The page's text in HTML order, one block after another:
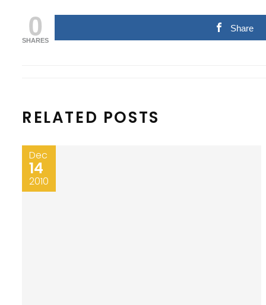
0
SHARES
Share
RELATED POSTS
Dec
14
2010